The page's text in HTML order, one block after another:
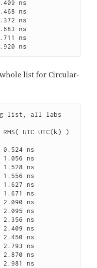
ns
ns
ns
ns
ns
list for Circular-
list, all labs
UTC-UTC(k) )
ns
ns
ns
ns
ns
ns
ns
ns
2.356 ns
ns
ns
ns
ns
ns